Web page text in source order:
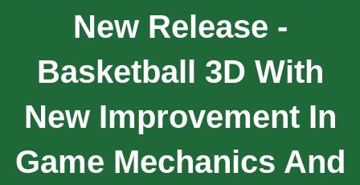
New Release -
Basketball 3D With
New Improvement In
Game Mechanics And